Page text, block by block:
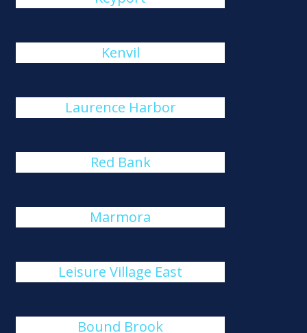
Kenvil
Laurence Harbor
Red Bank
Marmora
Leisure Village East
Bound Brook